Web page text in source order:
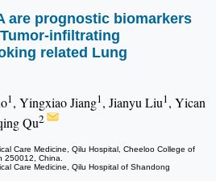
are prognostic biomarkers
infiltrating
related Lung
1, Yingxiao Jiang1, Jianyu Liu1, Yican
Qu2
Care Medicine, Qilu Hospital, Cheeloo College of
250012, China.
Care Medicine, Qilu Hospital of Shandong